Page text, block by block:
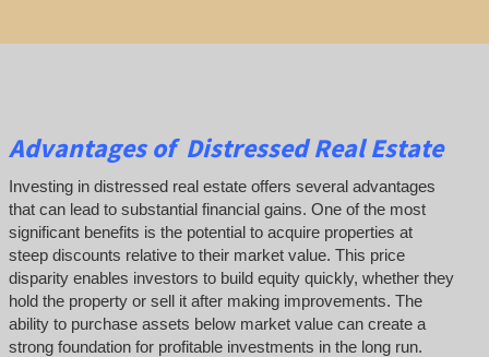
Advantages of Distressed Real Estate
Investing in distressed real estate offers several advantages
that can lead to substantial financial gains. One of the most
significant benefits is the potential to acquire properties at
steep discounts relative to their market value. This price
disparity enables investors to build equity quickly, whether they
hold the property or sell it after making improvements. The
ability to purchase assets below market value can create a
strong foundation for profitable investments in the long run.